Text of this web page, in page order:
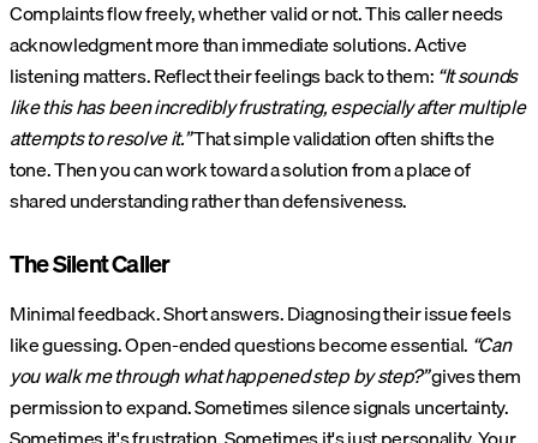
Complaints flow freely, whether valid or not. This caller needs
acknowledgment more than immediate solutions. Active
listening matters. Reflect their feelings back to them:“It sounds
like this has been incredibly frustrating, especially after multiple
attempts to resolve it.”That simple validation often shifts the
tone. Then you can work toward a solution from a place of
shared understanding rather than defensiveness.
The Silent Caller
Minimal feedback. Short answers. Diagnosing their issue feels
like guessing. Open-ended questions become essential. “Can
you walk me through what happened step by step?”gives them
permission to expand. Sometimes silence signals uncertainty.